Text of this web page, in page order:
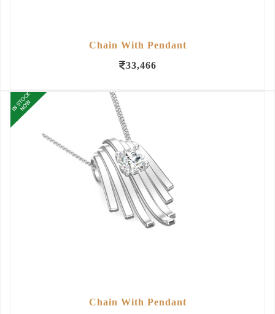
Chain With Pendant
33,466
Chain With Pendant